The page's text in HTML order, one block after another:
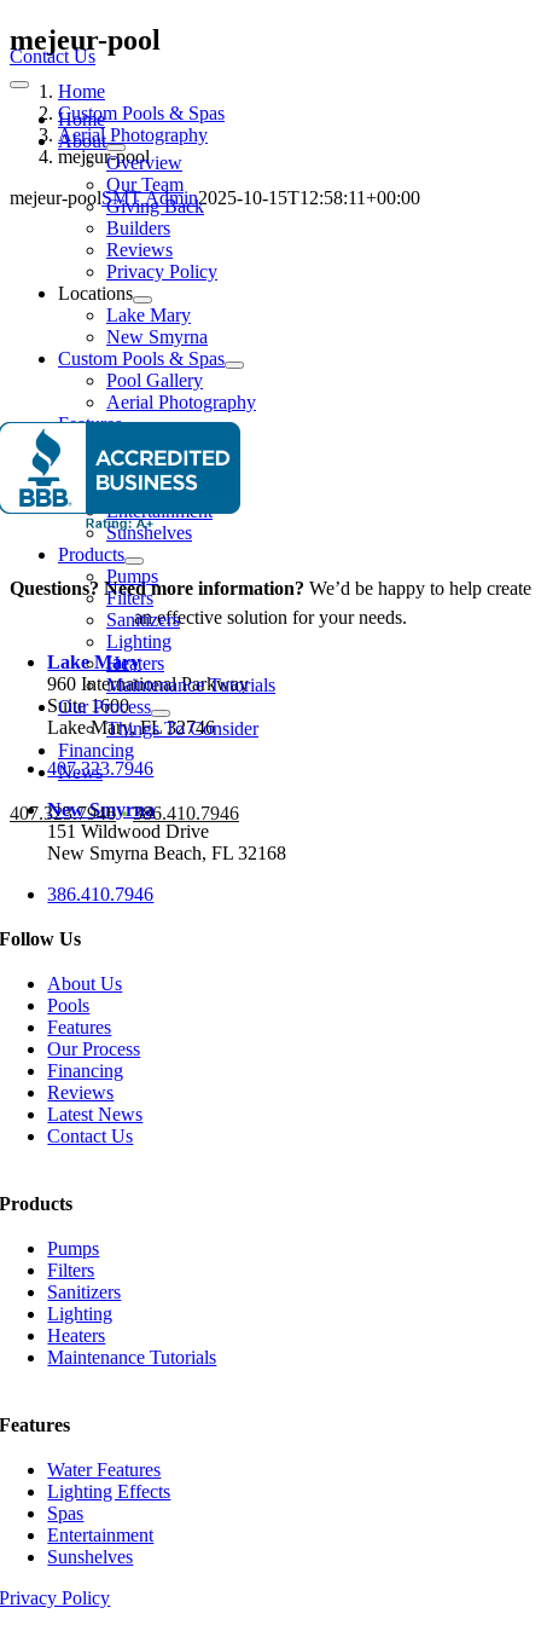
Skip
to
content
Contact Us
Toggle
Navigation
Home
About
Overview
Our Team
Giving Back
Builders
Reviews
Privacy Policy
Locations
Lake Mary
New Smyrna
Custom Pools & Spas
Pool Gallery
Aerial Photography
Features
Water Features
Lighting Effects
Spas
Entertainment
Sunshelves
Products
Pumps
Filters
Sanitizers
Lighting
Heaters
Maintenance Tutorials
Our Process
Things To Consider
Financing
News
407.323.7946•386.410.7946
mejeur-pool
Home
Custom Pools & Spas
Aerial Photography
mejeur-pool
mejeur-poolSMT Admin2025-10-15T12:58:11+00:00
Questions? Need more information? We’d be happy to help create
an effective solution for your needs.
Lake Mary
960 International Parkway
Suite 1600
Lake Mary, FL 32746
407.323.7946
New Smyrna
151 Wildwood Drive
New Smyrna Beach, FL 32168
386.410.7946
Follow Us
About Us
Pools
Features
Our Process
Financing
Reviews
Latest News
Contact Us
Products
Pumps
Filters
Sanitizers
Lighting
Heaters
Maintenance Tutorials
Features
Water Features
Lighting Effects
Spas
Entertainment
Sunshelves
Privacy Policy